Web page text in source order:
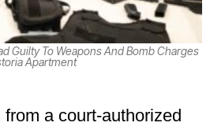
Guilty To Weapons And Bomb Charges
Apartment
a court-authorized